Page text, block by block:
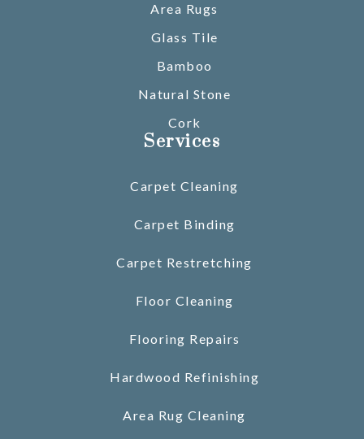
Area Rugs
Glass Tile
Bamboo
Natural Stone
Cork
Services
Carpet Cleaning
Carpet Binding
Carpet Restretching
Floor Cleaning
Flooring Repairs
Hardwood Refinishing
Area Rug Cleaning